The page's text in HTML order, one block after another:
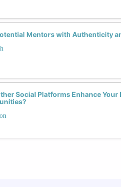
Mentors with Authenticity
Social Platforms Enhance